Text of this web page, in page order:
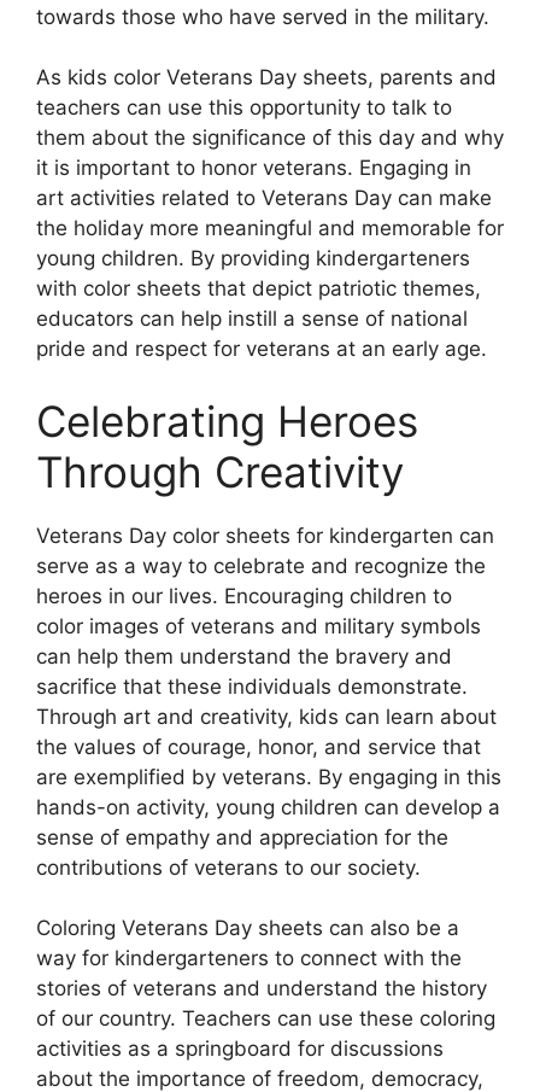
towards those who have served in the military.
As kids color Veterans Day sheets, parents and
teachers can use this opportunity to talk to
them about the significance of this day and why
it is important to honor veterans. Engaging in
art activities related to Veterans Day can make
the holiday more meaningful and memorable for
young children. By providing kindergarteners
with color sheets that depict patriotic themes,
educators can help instill a sense of national
pride and respect for veterans at an early age.
Celebrating Heroes
Through Creativity
Veterans Day color sheets for kindergarten can
serve as a way to celebrate and recognize the
heroes in our lives. Encouraging children to
color images of veterans and military symbols
can help them understand the bravery and
sacrifice that these individuals demonstrate.
Through art and creativity, kids can learn about
the values of courage, honor, and service that
are exemplified by veterans. By engaging in this
hands-on activity, young children can develop a
sense of empathy and appreciation for the
contributions of veterans to our society.
Coloring Veterans Day sheets can also be a
way for kindergarteners to connect with the
stories of veterans and understand the history
of our country. Teachers can use these coloring
activities as a springboard for discussions
about the importance of freedom, democracy,